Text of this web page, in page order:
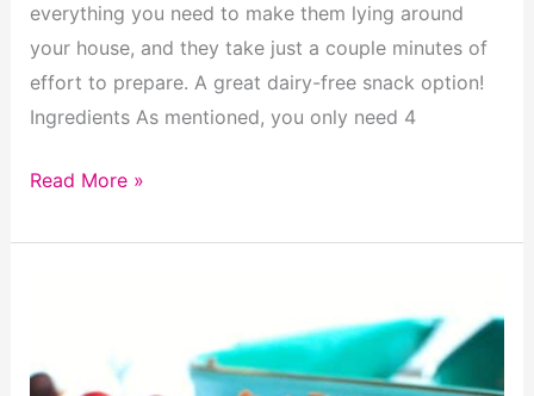
everything you need to make them lying around
your house, and they take just a couple minutes of
effort to prepare. A great dairy-free snack option!
Ingredients As mentioned, you only need 4
Peanut
Honey
Read More »